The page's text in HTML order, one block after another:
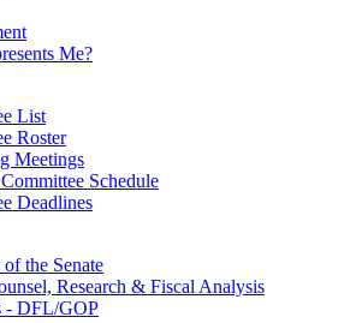
Me?
List
Roster
Meetings
Schedule
Deadlines
of the Senate
Research & Fiscal Analysis
- DFL/GOP